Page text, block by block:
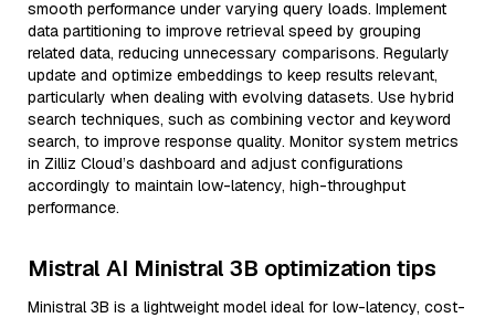
smooth performance under varying query loads. Implement
data partitioning to improve retrieval speed by grouping
related data, reducing unnecessary comparisons. Regularly
update and optimize embeddings to keep results relevant,
particularly when dealing with evolving datasets. Use hybrid
search techniques, such as combining vector and keyword
search, to improve response quality. Monitor system metrics
in Zilliz Cloud’s dashboard and adjust configurations
accordingly to maintain low-latency, high-throughput
performance.
Mistral AI Ministral 3B optimization tips
Ministral 3B is a lightweight model ideal for low-latency, cost-